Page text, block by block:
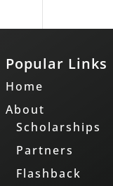
Popular Links
Home
About
Scholarships
Partners
Flashback